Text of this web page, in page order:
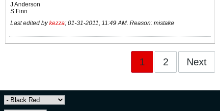
J Anderson
S Finn
Last edited bykezza; 01-31-2011, 11:49 AM. Reason: mistake
1 2 Next